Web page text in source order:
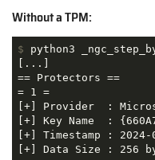
Without a TPM:
$ python3
[...]
== Protectors ==
= 1 =
[+] Provider  :
[+] Key Name  :
[+] Timestamp :
[+] Data Size : 256